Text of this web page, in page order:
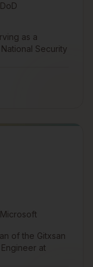
as a
Security
of the Gitxsan
at